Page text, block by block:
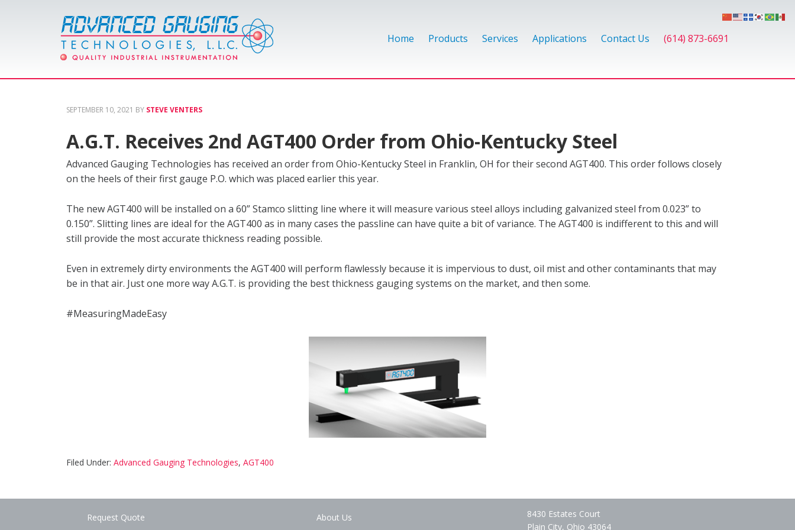
Home Products Services Applications Contact Us (614) 873-6691
SEPTEMBER 10, 2021 BY STEVE VENTERS
A.G.T. Receives 2nd AGT400 Order from Ohio-Kentucky Steel
Advanced Gauging Technologies has received an order from Ohio-Kentucky Steel in Franklin, OH for their second AGT400. This order follows closely
on the heels of their first gauge P.O. which was placed earlier this year.
The new AGT400 will be installed on a 60” Stamco slitting line where it will measure various steel alloys including galvanized steel from 0.023” to
0.150”. Slitting lines are ideal for the AGT400 as in many cases the passline can have quite a bit of variance. The AGT400 is indifferent to this and will
still provide the most accurate thickness reading possible.
Even in extremely dirty environments the AGT400 will perform flawlessly because it is impervious to dust, oil mist and other contaminants that may
be in that air. Just one more way A.G.T. is providing the best thickness gauging systems on the market, and then some.
#MeasuringMadeEasy
Filed Under: Advanced Gauging Technologies, AGT400
Request Quote
About Us
8430 Estates Court
Plain City, Ohio 43064